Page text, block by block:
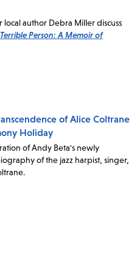
author Debra Miller discuss
Person: A Memoir of
of Alice Coltrane
Holiday
of Andy Beta's newly
of the jazz harpist, singer,